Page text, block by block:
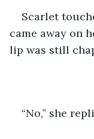
Scarlet
came away on
lip was still
“No,” she